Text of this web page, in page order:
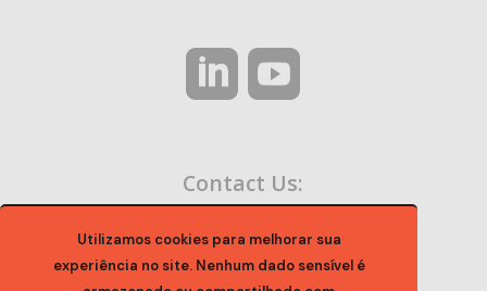
Utilizamos cookies para melhorar sua
experiência no site. Nenhum dado sensível é
Contact Us: